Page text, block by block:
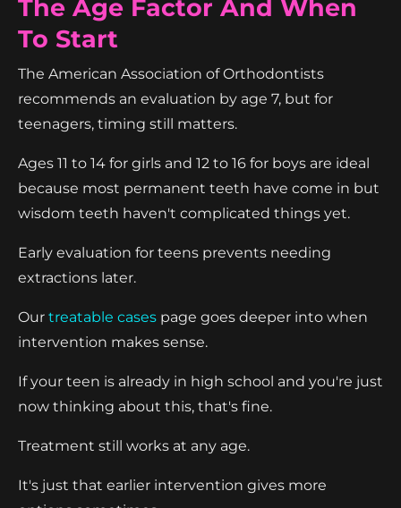
The Age Factor And When
To Start
The American Association of Orthodontists
recommends an evaluation by age 7, but for
teenagers, timing still matters.
Ages 11 to 14 for girls and 12 to 16 for boys are ideal
because most permanent teeth have come in but
wisdom teeth haven't complicated things yet.
Early evaluation for teens prevents needing
extractions later.
Our treatable cases page goes deeper into when
intervention makes sense.
If your teen is already in high school and you're just
now thinking about this, that's fine.
Treatment still works at any age.
It's just that earlier intervention gives more